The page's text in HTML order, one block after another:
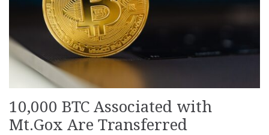
10,000 BTC Associated with
Mt.Gox Are Transferred